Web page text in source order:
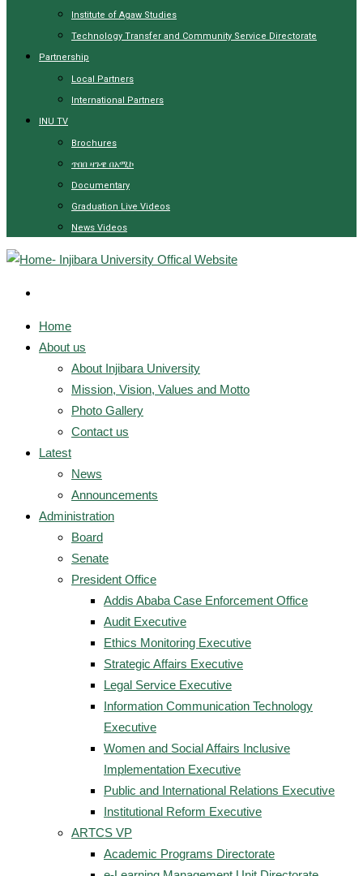
Institute of Agaw Studies
Technology Transfer and Community Service Directorate
Partnership
Local Partners
International Partners
INU TV
Brochures
ጥበበ ዛጉዌ በአሚኮ
Documentary
Graduation Live Videos
News Videos
Home
About us
About Injibara University
Mission, Vision, Values and Motto
Photo Gallery
Contact us
Latest
News
Announcements
Administration
Board
Senate
President Office
Addis Ababa Case Enforcement Office
Audit Executive
Ethics Monitoring Executive
Strategic Affairs Executive
Legal Service Executive
Information Communication Technology
Executive
Women and Social Affairs Inclusive
Implementation Executive
Public and International Relations Executive
Institutional Reform Executive
ARTCS VP
Academic Programs Directorate